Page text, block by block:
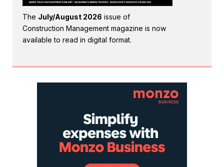
The July/August 2026 issue of
Construction Management magazine is now
available to read in digital format.